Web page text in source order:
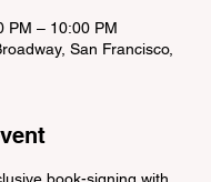
PM – 10:00 PM
San Francisco,